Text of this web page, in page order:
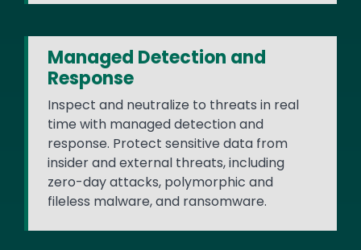
Managed Detection and
Response
Inspect and neutralize to threats in real
time with managed detection and
response. Protect sensitive data from
insider and external threats, including
zero-day attacks, polymorphic and
fileless malware, and ransomware.